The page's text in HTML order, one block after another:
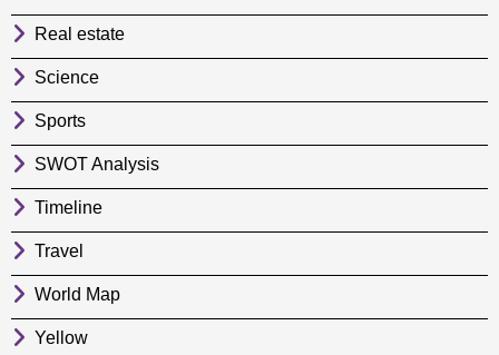
Real estate
Science
Sports
SWOT Analysis
Timeline
Travel
World Map
Yellow